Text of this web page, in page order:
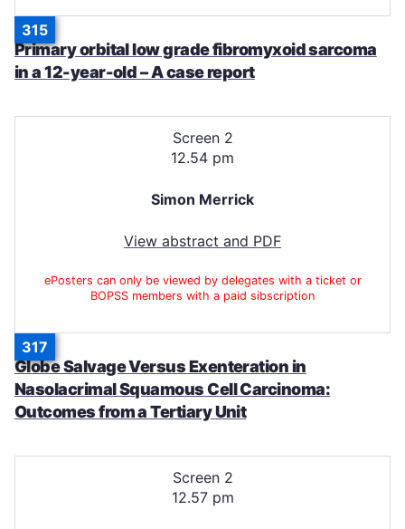
315
Primary orbital low grade fibromyxoid sarcoma
in a 12-year-old – A case report
Screen 2
12.54 pm
Simon Merrick
View abstract and PDF
ePosters can only be viewed by delegates with a ticket or
BOPSS members with a paid sibscription
317
Globe Salvage Versus Exenteration in
Nasolacrimal Squamous Cell Carcinoma:
Outcomes from a Tertiary Unit
Screen 2
12.57 pm